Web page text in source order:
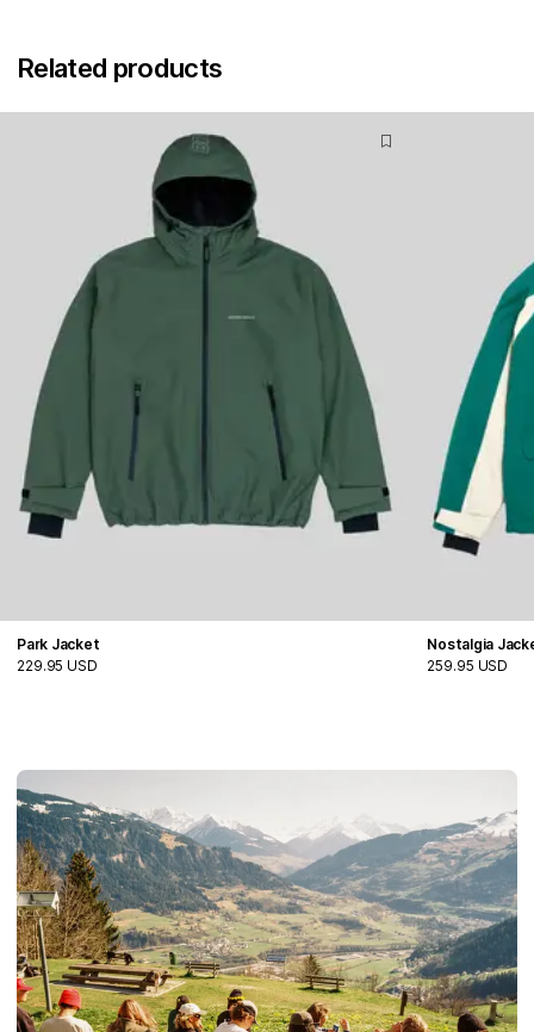
Related products
Park Jacket
229.95 USD
Nostalgia
259.95 USD